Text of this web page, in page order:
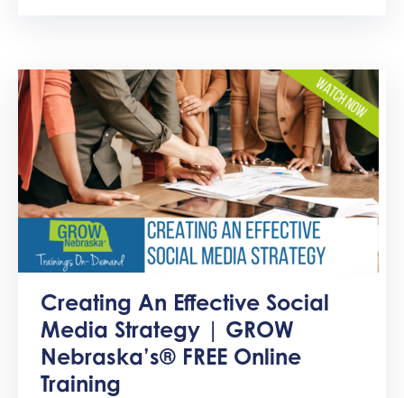
Creating An Effective Social
Media Strategy | GROW
Nebraska’s® FREE Online
Training